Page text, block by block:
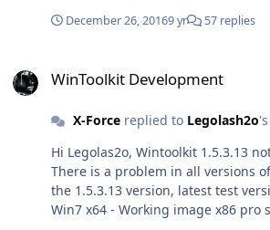
December 26, 20169 yr 57 replies
WinToolkit Development
X-Forcereplied to Legolash2o
Hi Legolas2o, Wintoolkit 1.5.3.13 not have this problem.
There is a problem in all versions
the 1.5.3.13 version, latest test version
Win7 x64 - Working image x86 pro